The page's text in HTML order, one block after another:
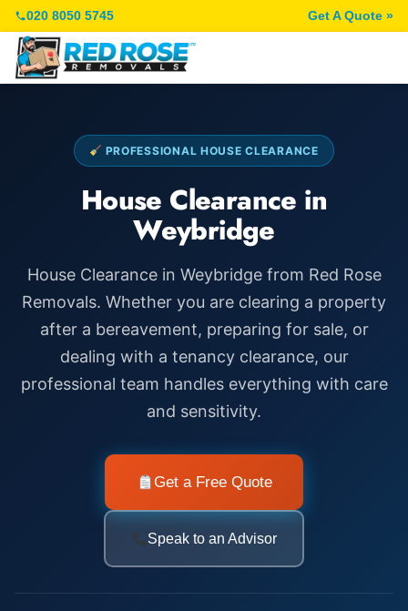
020 8050 5745 Get A Quote »
PROFESSIONAL HOUSE CLEARANCE
House Clearance in
Weybridge
House Clearance in Weybridge from Red Rose
Removals. Whether you are clearing a property
after a bereavement, preparing for sale, or
dealing with a tenancy clearance, our
professional team handles everything with care
and sensitivity.
Get a Free Quote
Speak to an Advisor